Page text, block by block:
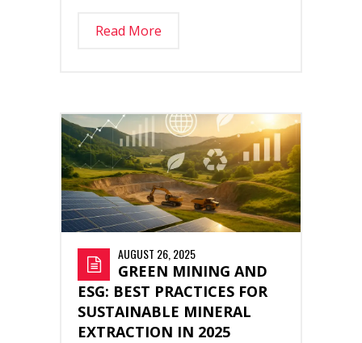
Read More
AUGUST 26, 2025
GREEN MINING AND
ESG: BEST PRACTICES FOR
SUSTAINABLE MINERAL
EXTRACTION IN 2025